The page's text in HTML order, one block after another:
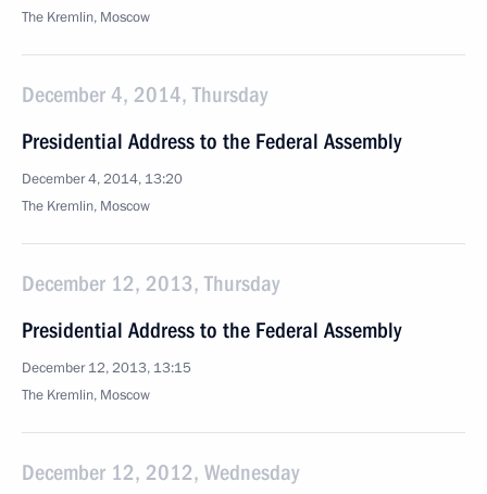
The Kremlin, Moscow
December 4, 2014, Thursday
Presidential Address to the Federal Assembly
December 4, 2014, 13:20
The Kremlin, Moscow
December 12, 2013, Thursday
Presidential Address to the Federal Assembly
December 12, 2013, 13:15
The Kremlin, Moscow
December 12, 2012, Wednesday